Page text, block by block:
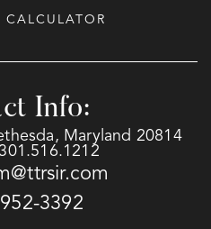
CALCULATOR
Info:
Maryland 20814
3392